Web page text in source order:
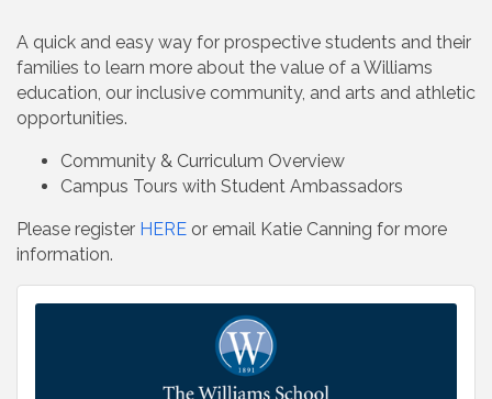
A quick and easy way for prospective students and their
families to learn more about the value of a Williams
education, our inclusive community, and arts and athletic
opportunities.
Community & Curriculum Overview
Campus Tours with Student Ambassadors
Please register HERE or email Katie Canning for more
information.